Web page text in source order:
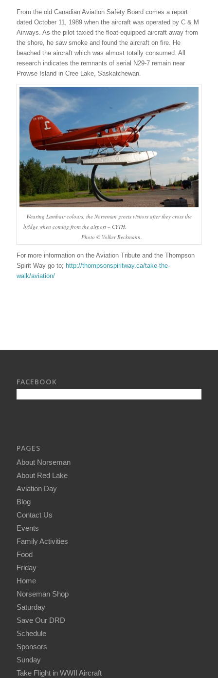
From the old Canadian Aviation Safety Board comes a report
dated October 11, 1989 when the aircraft was operated by C & M
Airways. As the pilot taxied the float-equipped aircraft away from
the shore, he saw smoke and found the aircraft on fire. He
beached the aircraft which was almost totally consumed. All
research indicates the remnants of serial N29-7 remain near
Prowse Island in Cree Lake, Saskatchewan.
Wearing Lambair colours, the Norseman greets visitors after they cross the
bridge when coming from the airport – CYTH.
Photo © Volker Beckmann.
For more information on the Aviation Tribute and the Thompson
Spirit Way go to; http://thompsonspiritway.ca/take-the-
walk/aviation/
FACEBOOK
PAGES
About Norseman
About Red Lake
Aviation Day
Blog
Contact Us
Events
Family Activities
Food
Friday
Home
Norseman Shop
Saturday
Save Our DRD
Schedule
Sponsors
Sunday
Take Flight in WWII Aircraft